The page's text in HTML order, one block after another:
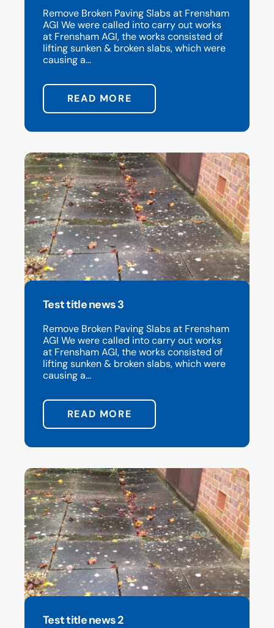
Remove Broken Paving Slabs at Frensham
AGI We were called into carry out works
at Frensham AGI, the works consisted of
lifting sunken & broken slabs, which were
causing a...
READ MORE
Test title news 3
Remove Broken Paving Slabs at Frensham
AGI We were called into carry out works
at Frensham AGI, the works consisted of
lifting sunken & broken slabs, which were
causing a...
READ MORE
Test title news 2